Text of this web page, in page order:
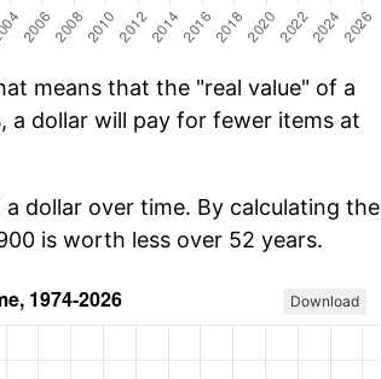
means that the "real value" of a
a dollar will pay for fewer items at
dollar over time. By calculating the
is worth less over 52 years.
Download